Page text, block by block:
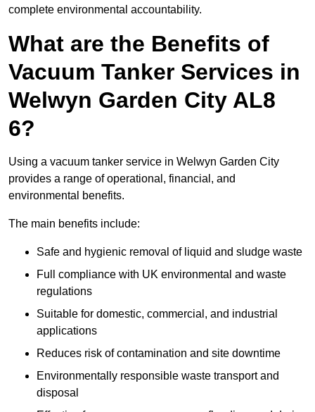
complete environmental accountability.
What are the Benefits of
Vacuum Tanker Services in
Welwyn Garden City AL8
6?
Using a vacuum tanker service in Welwyn Garden City
provides a range of operational, financial, and
environmental benefits.
The main benefits include:
Safe and hygienic removal of liquid and sludge waste
Full compliance with UK environmental and waste
regulations
Suitable for domestic, commercial, and industrial
applications
Reduces risk of contamination and site downtime
Environmentally responsible waste transport and
disposal